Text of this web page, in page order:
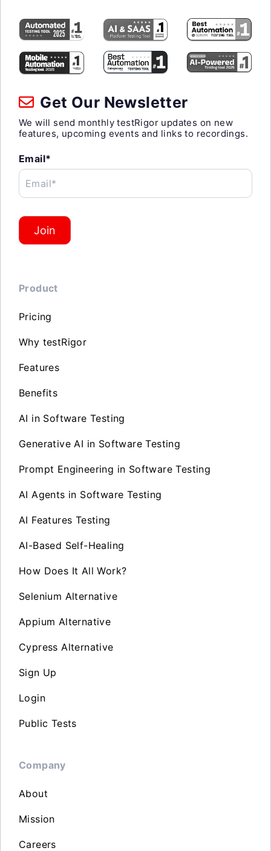
Get Our Newsletter
We will send monthly testRigor updates on new
features, upcoming events and links to recordings.
Email*
Email*
Join
Product
Pricing
Why testRigor
Features
Benefits
AI in Software Testing
Generative AI in Software Testing
Prompt Engineering in Software Testing
AI Agents in Software Testing
AI Features Testing
AI-Based Self-Healing
How Does It All Work?
Selenium Alternative
Appium Alternative
Cypress Alternative
Sign Up
Login
Public Tests
Company
About
Mission
Careers